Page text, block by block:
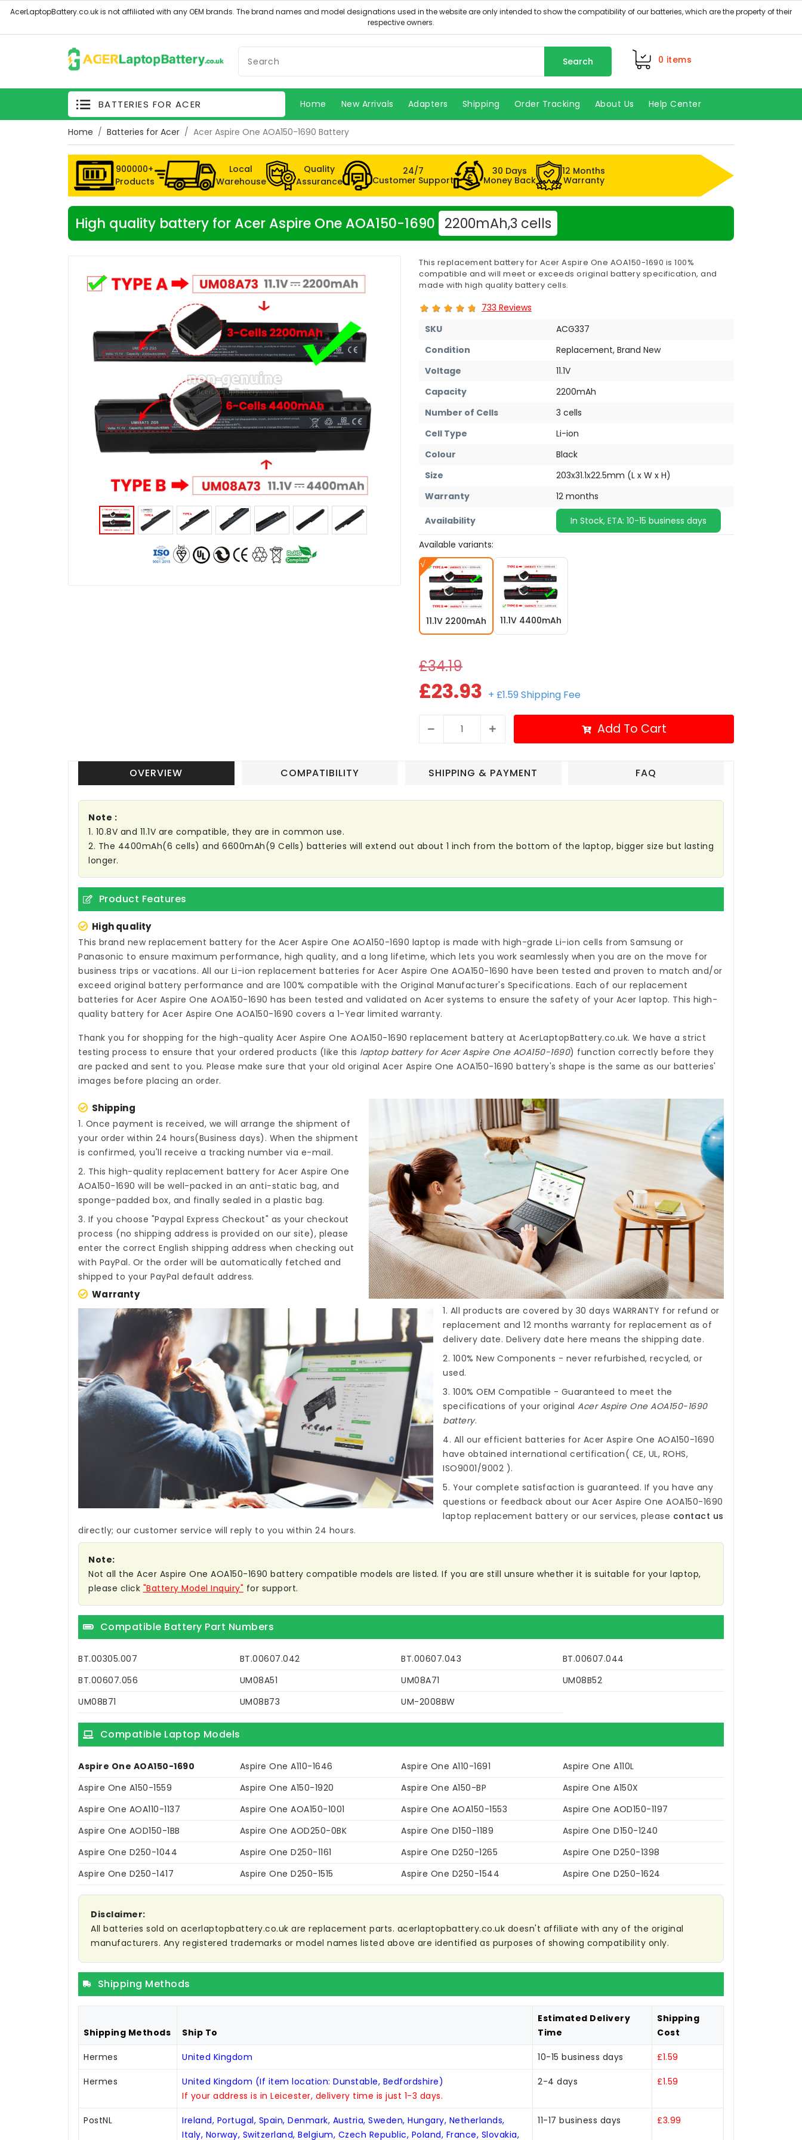
Search 0 items
BATTERIES FOR ACER Home New Arrivals Adapters Shipping Order Tracking About Us Help Center
Home Batteries for Acer Acer Aspire One AOA150-1690 Battery
900000+
Products
Local
Warehouse
Quality
Assurance
24/7
Customer Support
30 Days
Money Back
12 Months
Warranty
High quality battery for Acer Aspire One AOA150-1690 2200mAh,3 cells
This replacement battery for Acer Aspire One AOA150-1690 is 100%
compatible and will meet or exceeds original battery specification, and
made with high quality battery cells.
733 Reviews
SKU
ACG337
Condition
Replacement, Brand New
Voltage
11.1V
Capacity
2200mAh
Number of Cells
3 cells
Cell Type
Li-ion
Colour
Black
Size
203x31.1x22.5mm (L x W x H)
Warranty
12 months
Availability
In Stock, ETA: 10-15 business days
Available variants:
11.1V 2200mAh 11.1V 4400mAh
£34.19
£23.93 + £1.59 Shipping Fee
Add To Cart
OVERVIEW COMPATIBILITY SHIPPING & PAYMENT FAQ
Note :
1. 10.8V and 11.1V are compatible, they are in common use.
2. The 4400mAh(6 cells) and 6600mAh(9 Cells) batteries will extend out about 1 inch from the bottom of the laptop, bigger size but lasting
longer.
Product Features
High quality
This brand new replacement battery for the Acer Aspire One AOA150-1690 laptop is made with high-grade Li-ion cells from Samsung or
Panasonic to ensure maximum performance, high quality, and a long lifetime, which lets you work seamlessly when you are on the move for
business trips or vacations. All our Li-ion replacement batteries for Acer Aspire One AOA150-1690 have been tested and proven to match and/or
exceed original battery performance and are 100% compatible with the Original Manufacturer's Specifications. Each of our replacement
batteries for Acer Aspire One AOA150-1690 has been tested and validated on Acer systems to ensure the safety of your Acer laptop. This high-
quality battery for Acer Aspire One AOA150-1690 covers a 1-Year limited warranty.
Thank you for shopping for the high-quality Acer Aspire One AOA150-1690 replacement battery at AcerLaptopBattery.co.uk. We have a strict
testing process to ensure that your ordered products (like this laptop battery for Acer Aspire One AOA150-1690) function correctly before they
are packed and sent to you. Please make sure that your old original Acer Aspire One AOA150-1690 battery's shape is the same as our batteries'
images before placing an order.
Shipping
1. Once payment is received, we will arrange the shipment of
your order within 24 hours(Business days). When the shipment
is confirmed, you'll receive a tracking number via e-mail.
2. This high-quality replacement battery for Acer Aspire One
AOA150-1690 will be well-packed in an anti-static bag, and
sponge-padded box, and finally sealed in a plastic bag.
3. If you choose "Paypal Express Checkout" as your checkout
process (no shipping address is provided on our site), please
enter the correct English shipping address when checking out
with PayPal. Or the order will be automatically fetched and
shipped to your PayPal default address.
Warranty
1. All products are covered by 30 days WARRANTY for refund or
replacement and 12 months warranty for replacement as of
delivery date. Delivery date here means the shipping date.
2. 100% New Components - never refurbished, recycled, or
used.
3. 100% OEM Compatible - Guaranteed to meet the
specifications of your originalAcer Aspire One AOA150-1690
battery.
4. All our efficient batteries for Acer Aspire One AOA150-1690
have obtained international certification( CE, UL, ROHS,
ISO9001/9002 ).
5. Your complete satisfaction is guaranteed. If you have any
questions or feedback about ourAcer Aspire One AOA150-1690
laptop replacement battery or our services, please contact us
directly; our customer service will reply to you within 24 hours.
Note:
Not all the Acer Aspire One AOA150-1690 battery compatible models are listed. If you are still unsure whether it is suitable for your laptop,
please click "Battery Model Inquiry" for support.
Compatible Battery Part Numbers
BT.00305.007 BT.00607.042 BT.00607.043
BT.00607.044
BT.00607.056
UM08A51 UM08A71
UM08B52
UM08B71
UM08B73 UM-2008BW
Compatible Laptop Models
Aspire One AOA150-1690 Aspire One A110-1646 Aspire One A110-1691
Aspire One A110L
Aspire One A150-1559
Aspire One A150-1920 Aspire One A150-BP
Aspire One A150X
Aspire One AOA110-1137
Aspire One AOA150-1001 Aspire One AOA150-1553
Aspire One AOD150-1197
Aspire One AOD150-1BB
Aspire One AOD250-0BK Aspire One D150-1189
Aspire One D150-1240
Aspire One D250-1044
Aspire One D250-1161 Aspire One D250-1265
Aspire One D250-1398
Aspire One D250-1417
Aspire One D250-1515 Aspire One D250-1544 Aspire One D250-1624
Disclaimer:
All batteries sold on acerlaptopbattery.co.uk are replacement parts. acerlaptopbattery.co.uk doesn't affiliate with any of the original
manufacturers. Any registered trademarks or model names listed above are identified as purposes of showing compatibility only.
Shipping Methods
Shipping Methods Ship To
Estimated Delivery
Time
Shipping
Cost
Hermes United Kingdom 10-15 business days £1.59
Hermes
United Kingdom (If item location: Dunstable, Bedfordshire)
If your address is in Leicester, delivery time is just 1-3 days.
2-4 days £1.59
PostNL
Ireland, Portugal, Spain, Denmark, Austria, Sweden, Hungary, Netherlands,
Italy, Norway, Switzerland, Belgium, Czech Republic, Poland, France, Slovakia,
11-17 business days £3.99